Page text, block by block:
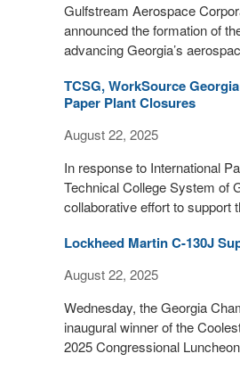
Gulfstream Aerospace
announced the formation of
advancing Georgia’s
TCSG, WorkSource
Paper Plant Closures
August 22, 2025
In response to International
Technical College System of
collaborative effort to support
Lockheed Martin C-130J
August 22, 2025
Wednesday, the Georgia
inaugural winner of the
2025 Congressional